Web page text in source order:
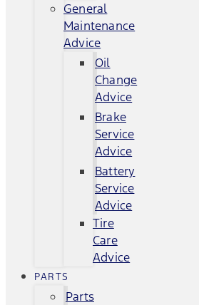
General
Maintenance
Advice
Oil
Change
Advice
Brake
Service
Advice
Battery
Service
Advice
Tire
Care
Advice
PARTS
Parts